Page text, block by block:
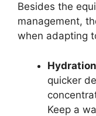
Besides the
management,
when adapting
quicker
Keep a